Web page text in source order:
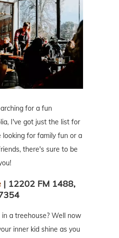
for a fun
I've got just the list for
for family fun or a
there's sure to be
| 12202 FM 1488,
a treehouse? Well now
inner kid shine as you